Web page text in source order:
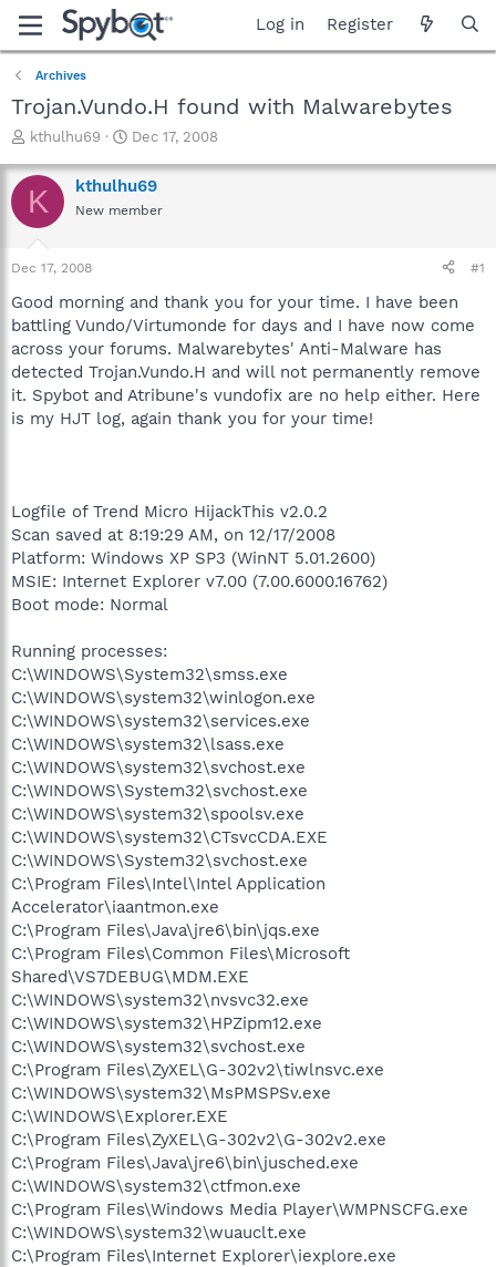
Log in Register
Archives
Trojan.Vundo.H found with Malwarebytes
T
r
e
a
t
a
t
e
r
kthulhu69
S
a
r
t
e
Dec 17, 2008
K kthulhu69
New member
Dec 17, 2008 #1
Good morning and thank you for your time. I have been
battling Vundo/Virtumonde for days and I have now come
across your forums. Malwarebytes' Anti-Malware has
detected Trojan.Vundo.H and will not permanently remove
it. Spybot and Atribune's vundofix are no help either. Here
is my HJT log, again thank you for your time!
Logfile of Trend Micro HijackThis v2.0.2
Scan saved at 8:19:29 AM, on 12/17/2008
Platform: Windows XP SP3 (WinNT 5.01.2600)
MSIE: Internet Explorer v7.00 (7.00.6000.16762)
Boot mode: Normal
Running processes:
C:\WINDOWS\System32\smss.exe
C:\WINDOWS\system32\winlogon.exe
C:\WINDOWS\system32\services.exe
C:\WINDOWS\system32\lsass.exe
C:\WINDOWS\system32\svchost.exe
C:\WINDOWS\System32\svchost.exe
C:\WINDOWS\system32\spoolsv.exe
C:\WINDOWS\system32\CTsvcCDA.EXE
C:\WINDOWS\System32\svchost.exe
C:\Program Files\Intel\Intel Application
Accelerator\iaantmon.exe
C:\Program Files\Java\jre6\bin\jqs.exe
C:\Program Files\Common Files\Microsoft
Shared\VS7DEBUG\MDM.EXE
C:\WINDOWS\system32\nvsvc32.exe
C:\WINDOWS\system32\HPZipm12.exe
C:\WINDOWS\system32\svchost.exe
C:\Program Files\ZyXEL\G-302v2\tiwlnsvc.exe
C:\WINDOWS\system32\MsPMSPSv.exe
C:\WINDOWS\Explorer.EXE
C:\Program Files\ZyXEL\G-302v2\G-302v2.exe
C:\Program Files\Java\jre6\bin\jusched.exe
C:\WINDOWS\system32\ctfmon.exe
C:\Program Files\Windows Media Player\WMPNSCFG.exe
C:\WINDOWS\system32\wuauclt.exe
C:\Program Files\Internet Explorer\iexplore.exe